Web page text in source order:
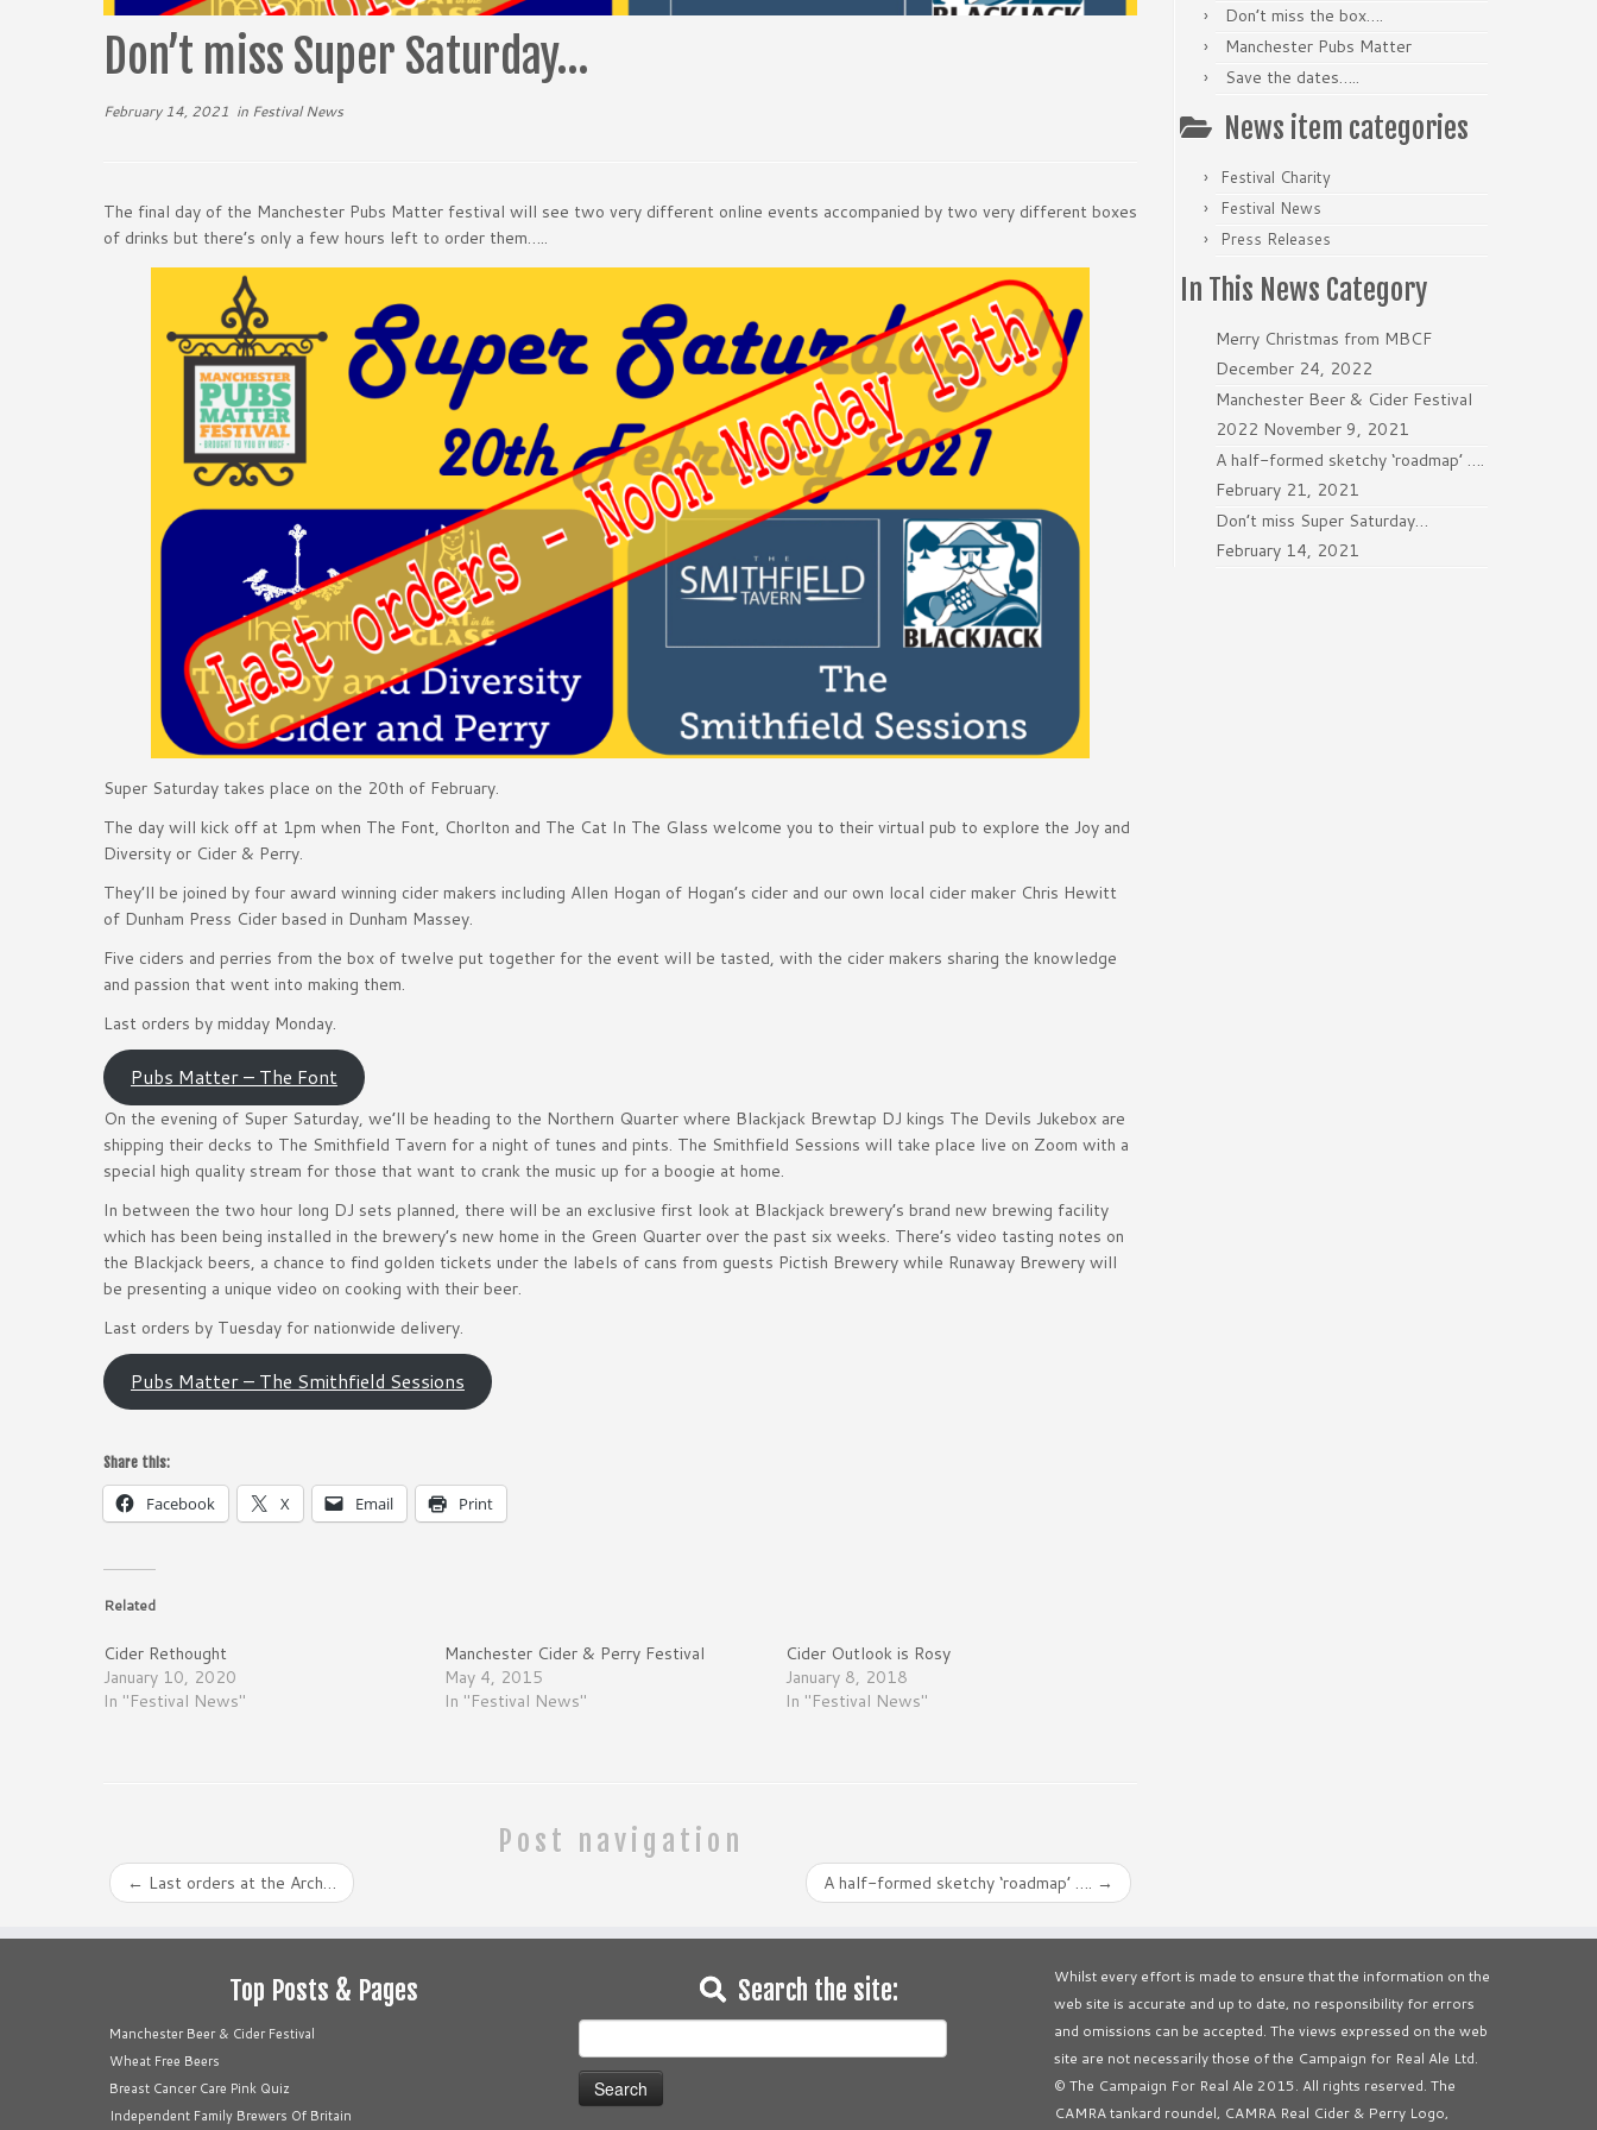
Don’t miss Super Saturday…
February 14, 2021 in Festival News
The final day of the Manchester Pubs Matter festival will see two very different online events accompanied by two very different boxes
of drinks but there’s only a few hours left to order them…..
Super Saturday takes place on the 20th of February.
The day will kick off at 1pm when The Font, Chorlton and The Cat In The Glass welcome you to their virtual pub to explore the Joy and
Diversity or Cider & Perry.
They’ll be joined by four award winning cider makers including Allen Hogan of Hogan’s cider and our own local cider maker Chris Hewitt
of Dunham Press Cider based in Dunham Massey.
Five ciders and perries from the box of twelve put together for the event will be tasted, with the cider makers sharing the knowledge
and passion that went into making them.
Last orders by midday Monday.
Pubs Matter – The Font
On the evening of Super Saturday, we’ll be heading to the Northern Quarter where Blackjack Brewtap DJ kings The Devils Jukebox are
shipping their decks to The Smithfield Tavern for a night of tunes and pints. The Smithfield Sessions will take place live on Zoom with a
special high quality stream for those that want to crank the music up for a boogie at home.
In between the two hour long DJ sets planned, there will be an exclusive first look at Blackjack brewery’s brand new brewing facility
which has been being installed in the brewery’s new home in the Green Quarter over the past six weeks. There’s video tasting notes on
the Blackjack beers, a chance to find golden tickets under the labels of cans from guests Pictish Brewery while Runaway Brewery will
be presenting a unique video on cooking with their beer.
Last orders by Tuesday for nationwide delivery.
Pubs Matter – The Smithfield Sessions
Share this:
Facebook X Email Print
Related
Cider Rethought
January 10, 2020
In "Festival News"
Manchester Cider & Perry Festival
May 4, 2015
In "Festival News"
Cider Outlook is Rosy
January 8, 2018
In "Festival News"
Post navigation
← Last orders at the Arch… A half-formed sketchy ‘roadmap’ …. →
Don’t miss the box….
Manchester Pubs Matter
Save the dates…..
News item categories
Festival Charity
Festival News
Press Releases
In This News Category
Merry Christmas from MBCF
December 24, 2022
Manchester Beer & Cider Festival
2022 November 9, 2021
A half-formed sketchy ‘roadmap’ ….
February 21, 2021
Don’t miss Super Saturday…
February 14, 2021
Top Posts & Pages
Manchester Beer & Cider Festival
Wheat Free Beers
Breast Cancer Care Pink Quiz
Independent Family Brewers Of Britain
Search the site:
for:
Whilst every effort is made to ensure that the information on the
web site is accurate and up to date, no responsibility for errors
and omissions can be accepted. The views expressed on the web
site are not necessarily those of the Campaign for Real Ale Ltd.
© The Campaign For Real Ale 2015. All rights reserved. The
CAMRA tankard roundel, CAMRA Real Cider & Perry Logo,